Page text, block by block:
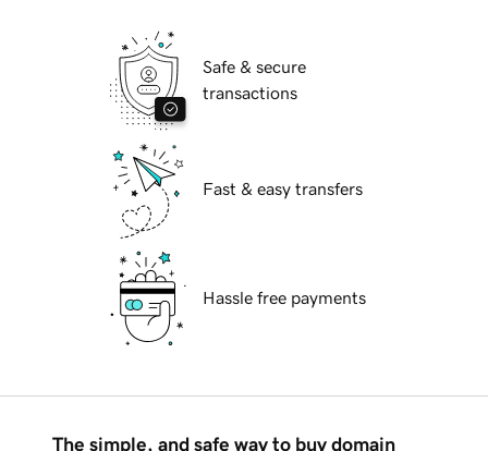
Safe & secure
transactions
Fast & easy transfers
Hassle free payments
The simple, and safe way to buy domain